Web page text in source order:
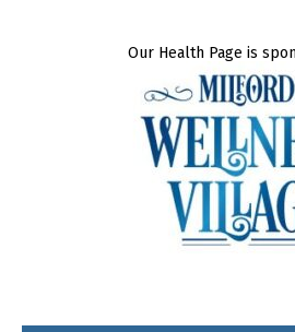
Our Health Page is